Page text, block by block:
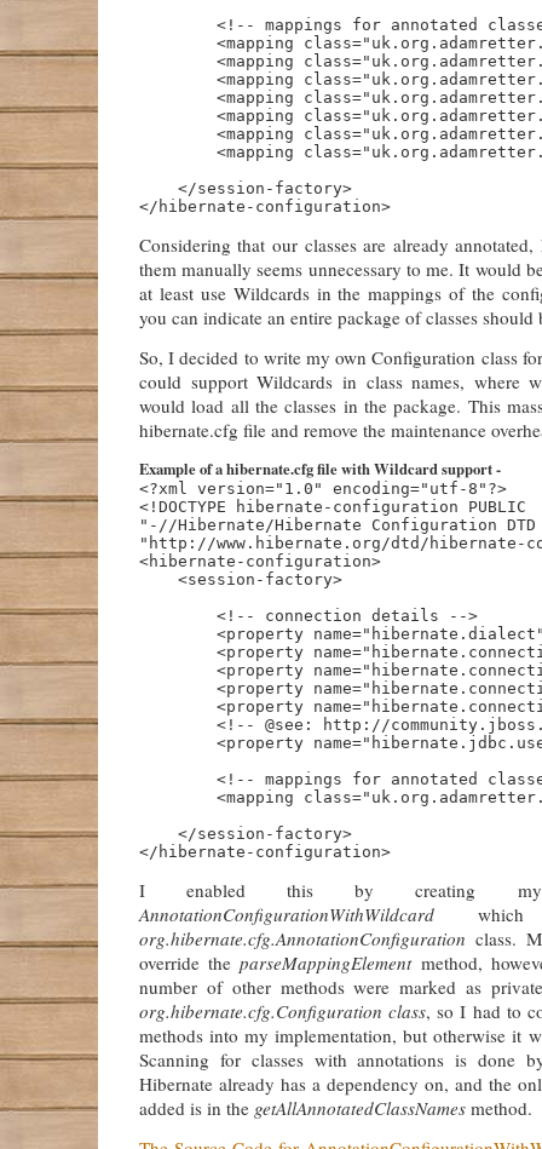
<!-- mappings for annotated
<mapping
<mapping
<mapping
<mapping
<mapping
<mapping
<mapping
    </session-factory>
</hibernate-configuration>
Considering that our classes are already
them manually seems unnecessary to me. It would
at least use Wildcards in the mappings of the
you can indicate an entire package of classes should
So, I decided to write my own Configuration class
could support Wildcards in class names, where
would load all the classes in the package. This
hibernate.cfg file and remove the maintenance
Example of a hibernate.cfg file with Wildcard support -
<?xml version="1.0" encoding="utf-8"?>
<!DOCTYPE hibernate-configuration PUBLIC
"-//Hibernate/Hibernate Configuration
"http://www.hibernate.org/dtd/hibernate-
<hibernate-configuration>
    <session-factory>
        <!-- connection details -->
<property
<property
<property
<property
<property
<!-- @see: http://
<property
<!-- mappings for annotated
<mapping
    </session-factory>
</hibernate-configuration>
I enabled this by creating
AnnotationConfigurationWithWildcardwhich
org.hibernate.cfg.AnnotationConfiguration class.
override theparseMappingElementmethod,
number of other methods were marked as
org.hibernate.cfg.Configuration class, so I had to
methods into my implementation, but otherwise it
Scanning for classes with annotations is done
Hibernate already has a dependency on, and the
added is in the getAllAnnotatedClassNamesmethod.